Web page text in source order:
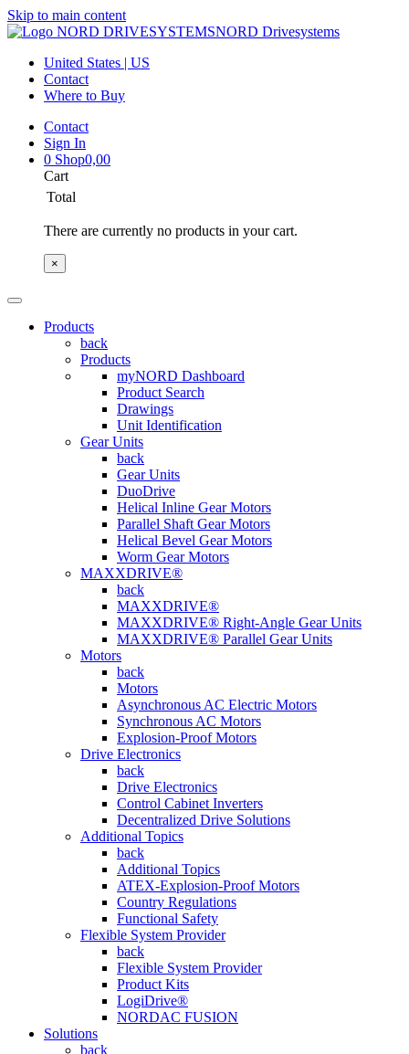
Skip to main content
NORD Drivesystems
United States | US
Contact
Where to Buy
Contact
Sign In
0 Shop0,00
Cart
Total
There are currently no products in your cart.
×
Products
back
Products
myNORD Dashboard
Product Search
Drawings
Unit Identification
Gear Units
back
Gear Units
DuoDrive
Helical Inline Gear Motors
Parallel Shaft Gear Motors
Helical Bevel Gear Motors
Worm Gear Motors
MAXXDRIVE®
back
MAXXDRIVE®
MAXXDRIVE® Right-Angle Gear Units
MAXXDRIVE® Parallel Gear Units
Motors
back
Motors
Asynchronous AC Electric Motors
Synchronous AC Motors
Explosion-Proof Motors
Drive Electronics
back
Drive Electronics
Control Cabinet Inverters
Decentralized Drive Solutions
Additional Topics
back
Additional Topics
ATEX-Explosion-Proof Motors
Country Regulations
Functional Safety
Flexible System Provider
back
Flexible System Provider
Product Kits
LogiDrive®
NORDAC FUSION
Solutions
back